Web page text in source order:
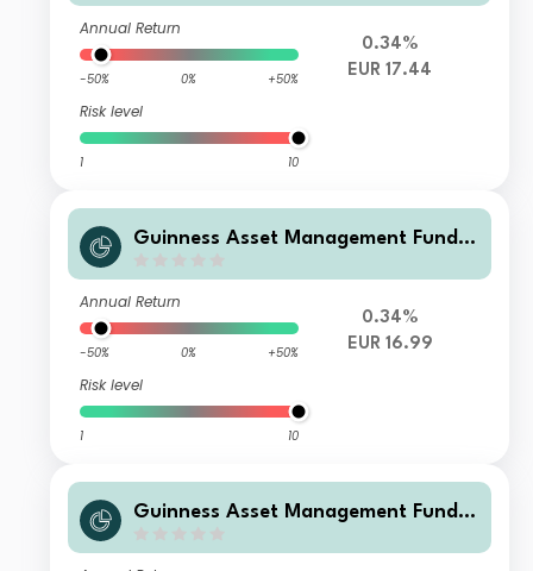
ap F EUR Accumulation
Annual Return
-50% 0% +50%
Risk level
1 10
0.34%
EUR 17.44
Guinness Asset Management Funds
ap Y EUR Accumulation
Annual Return
-50% 0% +50%
Risk level
1 10
0.34%
EUR 16.99
Guinness Asset Management Funds
ap Y GBP Accumulation